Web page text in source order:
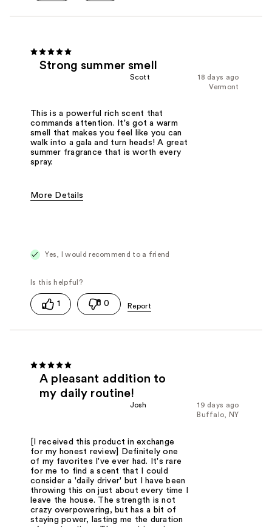
Strong summer smell
18 days ago
Scott
Vermont
This is a powerful rich scent that
commands attention. It's got a warm
smell that makes you feel like you can
walk into a gala and turn heads! A great
summer fragrance that is worth every
spray.
More Details
Yes, I would recommend to a friend
1 0
A pleasant addition to
my daily routine!
19 days ago
Josh
Buffalo, NY
[I received this product in exchange
for my honest review] Definitely one
of my favorites I've ever had. It's rare
for me to find a scent that I could
consider a 'daily driver' but I have been
throwing this on just about every time I
leave the house. The strength is not
crazy overpowering, but has a bit of
staying power, lasting me the duration